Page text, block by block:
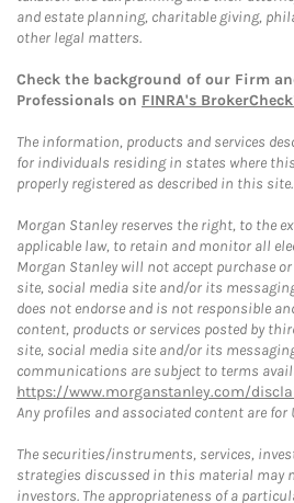
and estate planning, charitable giving,
other legal matters.
Check the background of our Firm
Professionals on FINRA's
The information, products and services
for individuals residing in states where
properly registered as described in this site.
Morgan Stanley reserves the right, to the
applicable law, to retain and monitor all
Morgan Stanley will not accept purchase
site, social media site and/or its
does not endorse and is not responsible
content, products or services posted by
site, social media site and/or its
communications are subject to terms
https://www.morganstanley.com/
Any profiles and associated content are for
The securities/instruments, services,
strategies discussed in this material may
investors. The appropriateness of a